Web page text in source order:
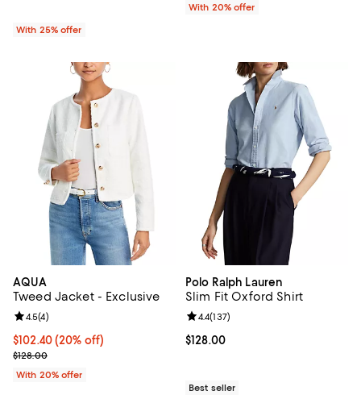
With 25% offer
With 20% offer
AQUA
Tweed Jacket - Exclusive
Current price $102.40; 20% off; undefined;
$102.40(20% off)
; Previous price $128.00;
$128.00
Review rating: 4.5 out of 5; 4 reviews;
4.5(4)
With 20% offer
Polo Ralph Lauren
Slim Fit Oxford Shirt
Current price $128.00; ;
$128.00
Review rating: 4.4 out of 5; 137
4.4(137)
Best seller